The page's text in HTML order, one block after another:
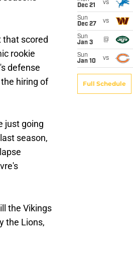
that scored
rookie
defense
hiring of
just going
season,
the Vikings
the Lions,
Dec 21
vs
Sun
Dec 27
vs
Sun
Jan 3
@
Sun
Jan 10
vs
Full Schedule